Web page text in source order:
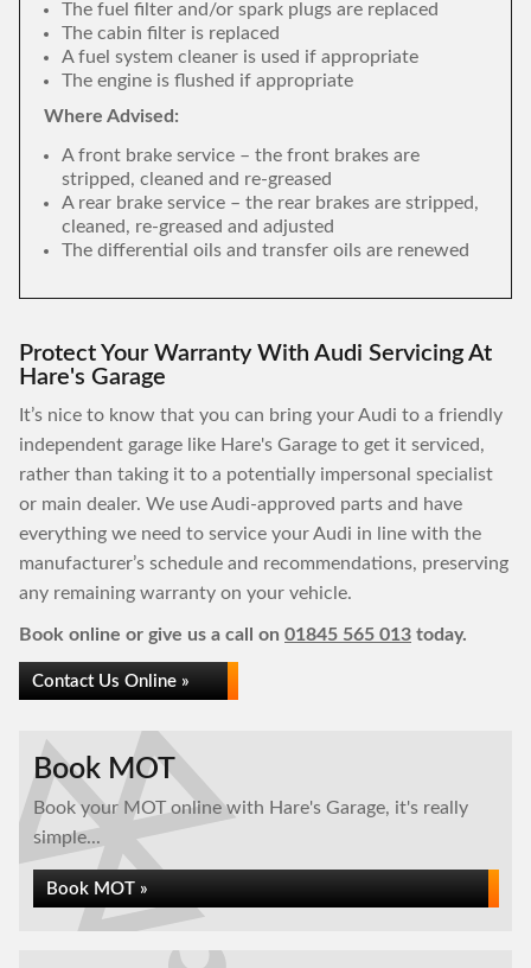
The fuel filter and/or spark plugs are replaced
The cabin filter is replaced
A fuel system cleaner is used if appropriate
The engine is flushed if appropriate
Where Advised:
A front brake service – the front brakes are
stripped, cleaned and re-greased
A rear brake service – the rear brakes are stripped,
cleaned, re-greased and adjusted
The differential oils and transfer oils are renewed
Protect Your Warranty With Audi Servicing At
Hare's Garage
It’s nice to know that you can bring your Audi to a friendly
independent garage like Hare's Garage to get it serviced,
rather than taking it to a potentially impersonal specialist
or main dealer. We use Audi-approved parts and have
everything we need to service your Audi in line with the
manufacturer’s schedule and recommendations, preserving
any remaining warranty on your vehicle.
Book online or give us a call on 01845 565 013 today.
Contact Us Online »
Book MOT
Book your MOT online with Hare's Garage, it's really
simple...
Book MOT »